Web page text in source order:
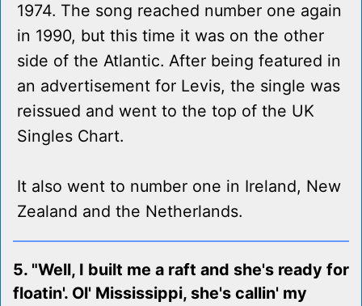
1974. The song reached number one again
in 1990, but this time it was on the other
side of the Atlantic. After being featured in
an advertisement for Levis, the single was
reissued and went to the top of the UK
Singles Chart.
It also went to number one in Ireland, New
Zealand and the Netherlands.
5. "Well, I built me a raft and she's ready for
floatin'. Ol' Mississippi, she's callin' my